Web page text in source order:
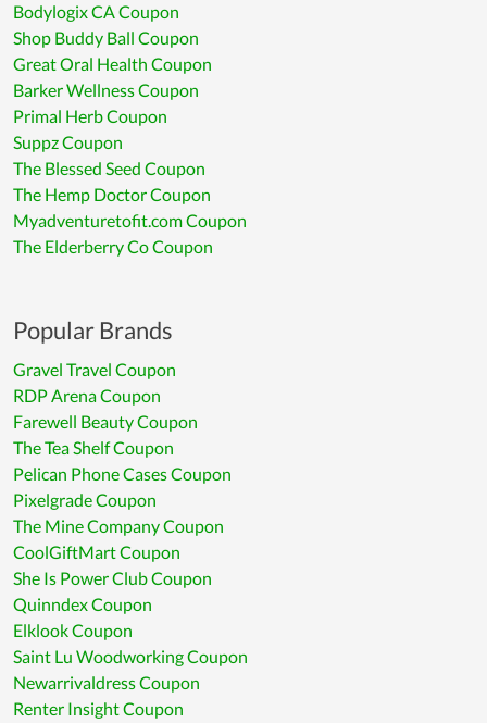
Bodylogix CA Coupon
Shop Buddy Ball Coupon
Great Oral Health Coupon
Barker Wellness Coupon
Primal Herb Coupon
Suppz Coupon
The Blessed Seed Coupon
The Hemp Doctor Coupon
Myadventuretofit.com Coupon
The Elderberry Co Coupon
Popular Brands
Gravel Travel Coupon
RDP Arena Coupon
Farewell Beauty Coupon
The Tea Shelf Coupon
Pelican Phone Cases Coupon
Pixelgrade Coupon
The Mine Company Coupon
CoolGiftMart Coupon
She Is Power Club Coupon
Quinndex Coupon
Elklook Coupon
Saint Lu Woodworking Coupon
Newarrivaldress Coupon
Renter Insight Coupon